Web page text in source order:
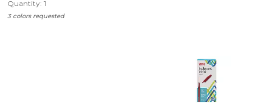
Quantity: 1
3 colors requested